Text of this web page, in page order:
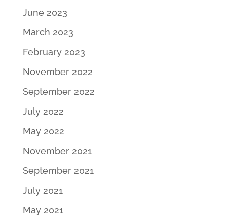
June 2023
March 2023
February 2023
November 2022
September 2022
July 2022
May 2022
November 2021
September 2021
July 2021
May 2021